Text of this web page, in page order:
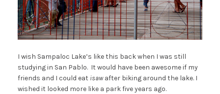
I wish Sampaloc Lake’s like this back when I was still
studying in San Pablo. It would have been awesome if my
friends and I could eat isawafter biking around the lake. I
wished it looked more like a park five years ago.